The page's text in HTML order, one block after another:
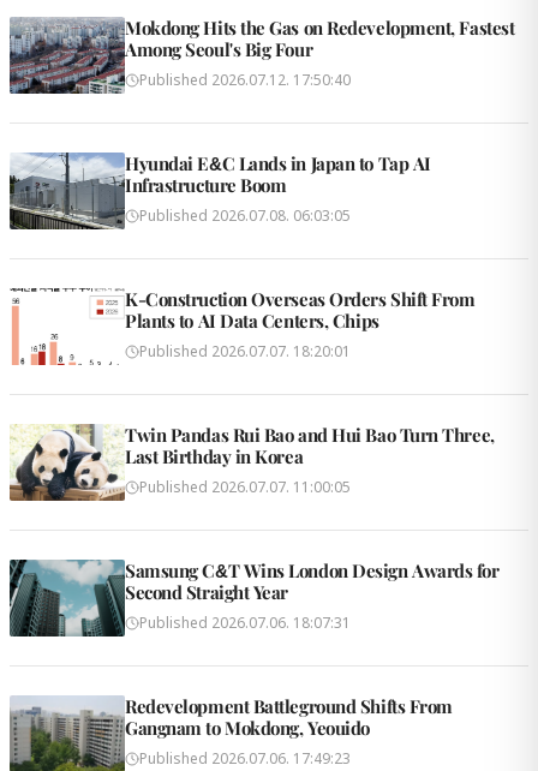
Mokdong Hits the Gas on Redevelopment, Fastest
Among Seoul's Big Four
Published 2026.07.12. 17:50:40
Hyundai E&C Lands in Japan to Tap AI
Infrastructure Boom
Published 2026.07.08. 06:03:05
K-Construction Overseas Orders Shift From
Plants to AI Data Centers, Chips
Published 2026.07.07. 18:20:01
Twin Pandas Rui Bao and Hui Bao Turn Three,
Last Birthday in Korea
Published 2026.07.07. 11:00:05
Samsung C&T Wins London Design Awards for
Second Straight Year
Published 2026.07.06. 18:07:31
Redevelopment Battleground Shifts From
Gangnam to Mokdong, Yeouido
Published 2026.07.06. 17:49:23